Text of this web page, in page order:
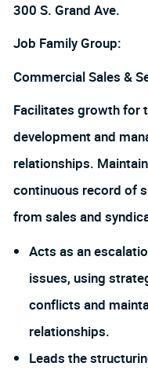
300 S. Grand Ave.
Job Family Group:
Commercial Sales &
Facilitates growth for
development and
relationships.
continuous record of
from sales and
Acts as an
issues, using
conflicts and
relationships.
Leads the